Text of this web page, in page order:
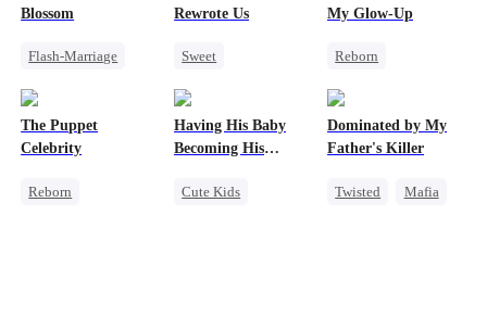
Blossom
Flash-Marriage
Secret Identity
Rewrote Us
Sweet
Patriotism
My Glow-Up
Reborn
Getting Back at Ex
The Puppet
Celebrity
Reborn
Having His Baby
Becoming His
Cute Kids
Dominated by My
Father's Killer
Twisted
Mafia